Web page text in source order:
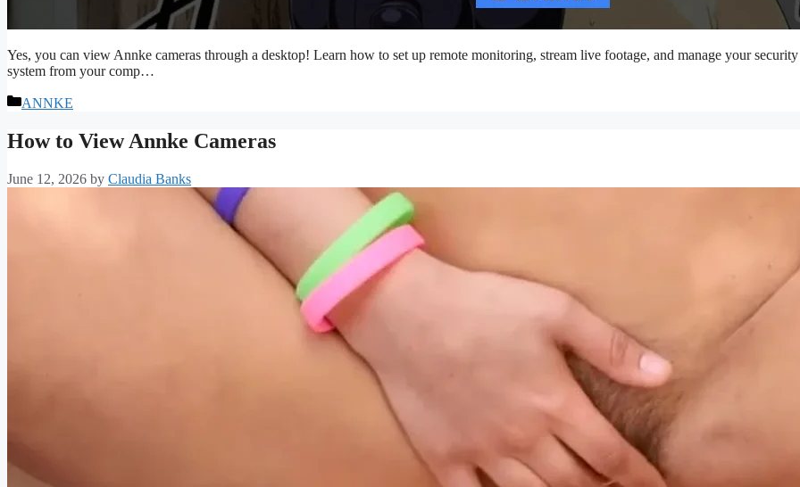
Yes, you can view Annke cameras through a desktop! Learn how to set up remote monitoring, stream live footage, and manage your security
system from your comp…
Categories
ANNKE
How to View Annke Cameras
June 12, 2026 by Claudia Banks